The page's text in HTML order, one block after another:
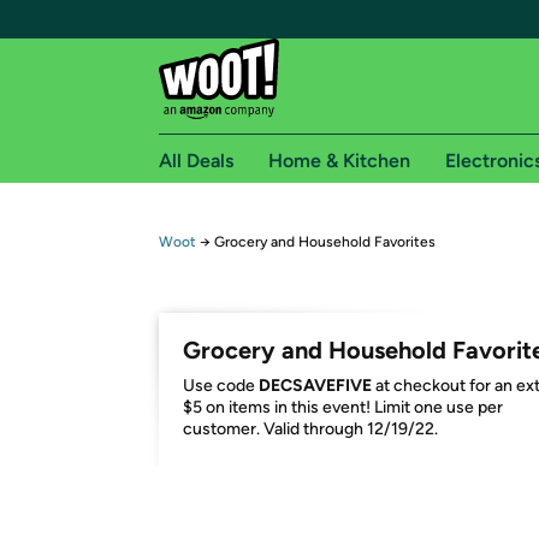
Free shipping for
Free Express shipping on Shirt.Woot
Amazon Prime membership required. See
Get started by logging in with Amazon or try a
All Deals Home & Kitchen
Woot → Grocery and Household Favorites
Grocery and Household
Use code DECSAVEFIVEat checkout for an
$5 on items in this event! Limit one use per
customer. Valid through 12/19/22.